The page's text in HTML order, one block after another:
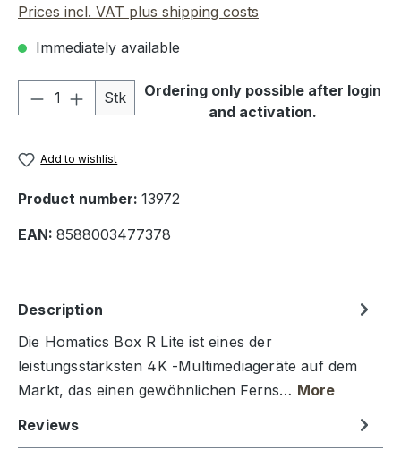
Prices incl. VAT plus shipping costs
Immediately available
Product Quantity: Enter the desired
Stk
Ordering only possible after login
and activation.
Add to wishlist
Product number: 13972
EAN: 8588003477378
Description
Die Homatics Box R Lite ist eines der
leistungsstärksten 4K -Multimediageräte auf dem
Markt, das einen gewöhnlichen Ferns… More
Reviews